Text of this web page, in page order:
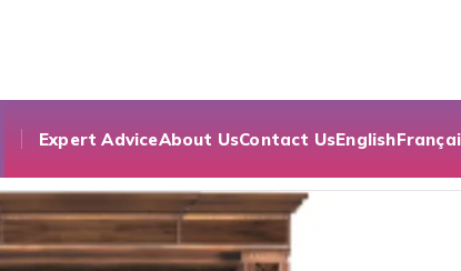
Expert AdviceAbout UsContact UsEnglish